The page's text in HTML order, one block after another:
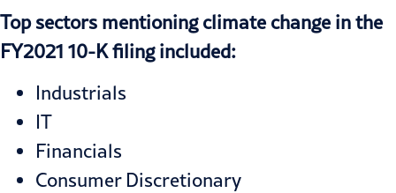
Top sectors mentioning climate change in the
FY2021 10-K filing included:
Industrials
IT
Financials
Consumer Discretionary